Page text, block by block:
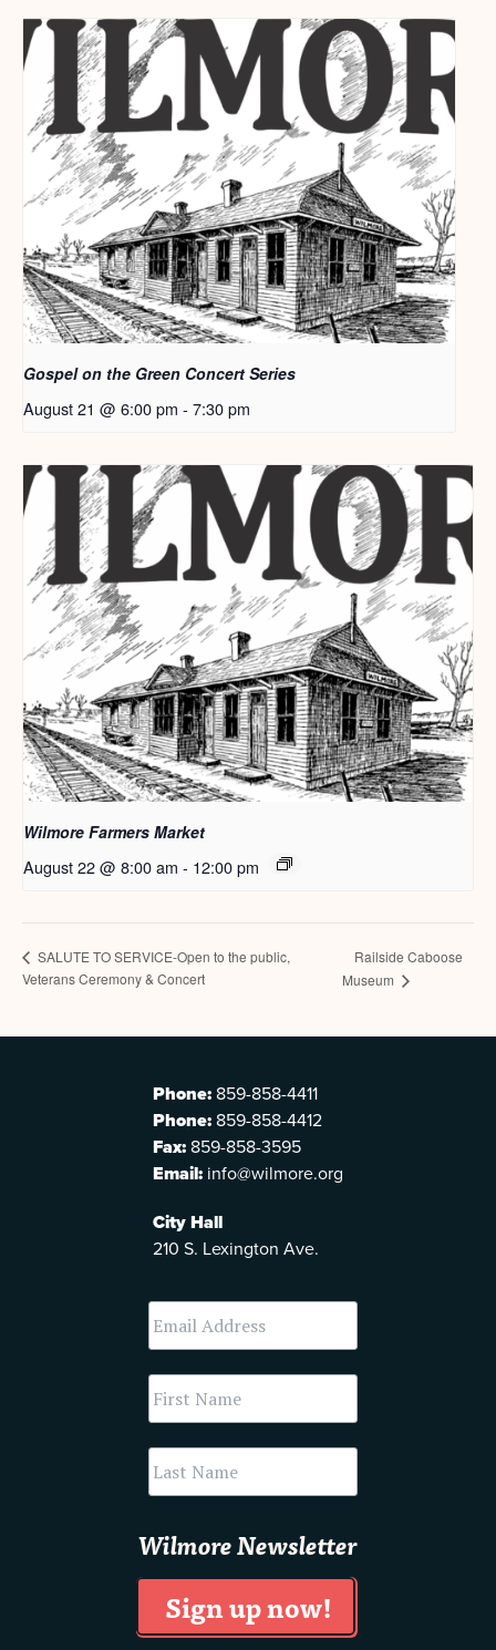
Gospel on the Green Concert Series
August 21 @ 6:00 pm - 7:30 pm
Wilmore Farmers Market
August 22 @ 8:00 am - 12:00 pm
SALUTE TO SERVICE-Open to the public,
Veterans Ceremony & Concert
Railside Caboose
Museum
Phone: 859-858-4411
Phone: 859-858-4412
Fax: 859-858-3595
Email: info@wilmore.org
City Hall
210 S. Lexington Ave.
Wilmore Newsletter